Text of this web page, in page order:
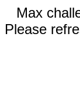
Max
Please